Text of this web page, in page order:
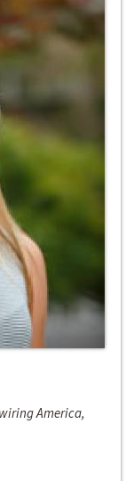
America,